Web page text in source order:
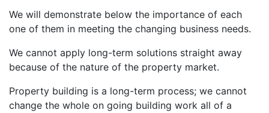
We will demonstrate below the importance of each
one of them in meeting the changing business needs.
We cannot apply long-term solutions straight away
because of the nature of the property market.
Property building is a long-term process; we cannot
change the whole on going building work all of a